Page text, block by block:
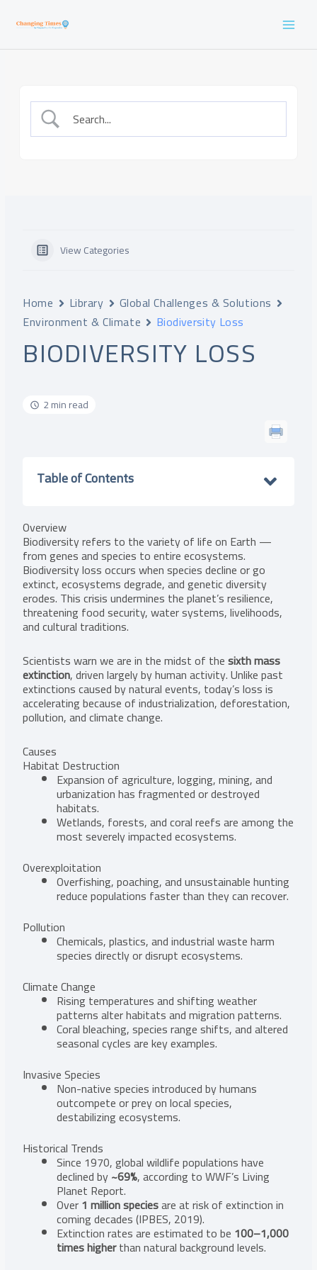
View Categories
Home Library
Global Challenges & Solutions
Environment & Climate
Biodiversity Loss
BIODIVERSITY LOSS
2 min read
Table of Contents
Overview
Biodiversity refers to the variety of life on Earth —
from genes and species to entire ecosystems.
Biodiversity loss occurs when species decline or go
extinct, ecosystems degrade, and genetic diversity
erodes. This crisis undermines the planet’s resilience,
threatening food security, water systems, livelihoods,
and cultural traditions.
Scientists warn we are in the midst of thesixth mass
extinction, driven largely by human activity. Unlike past
extinctions caused by natural events, today’s loss is
accelerating because of industrialization, deforestation,
pollution, and climate change.
Causes
Habitat Destruction
Expansion of agriculture, logging, mining, and
urbanization has fragmented or destroyed
habitats.
Wetlands, forests, and coral reefs are among the
most severely impacted ecosystems.
Overexploitation
Overfishing, poaching, and unsustainable hunting
reduce populations faster than they can recover.
Pollution
Chemicals, plastics, and industrial waste harm
species directly or disrupt ecosystems.
Climate Change
Rising temperatures and shifting weather
patterns alter habitats and migration patterns.
Coral bleaching, species range shifts, and altered
seasonal cycles are key examples.
Invasive Species
Non-native species introduced by humans
outcompete or prey on local species,
destabilizing ecosystems.
Historical Trends
Since 1970, global wildlife populations have
declined by~69%, according to WWF’s Living
Planet Report.
Over1 million speciesare at risk of extinction in
coming decades (IPBES, 2019).
Extinction rates are estimated to be 100–1,000
times higherthan natural background levels.